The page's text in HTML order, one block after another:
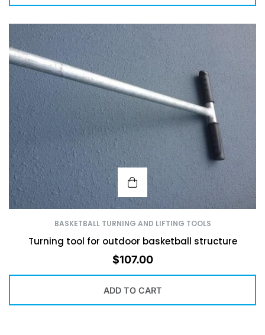
BASKETBALL TURNING AND LIFTING TOOLS
Turning tool for outdoor basketball structure
$107.00
ADD TO CART